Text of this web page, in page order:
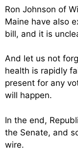
Ron Johnson of
Maine have also
bill, and it is
And let us not
health is rapidly
present for any
will happen.
In the end,
the Senate, and
wire.